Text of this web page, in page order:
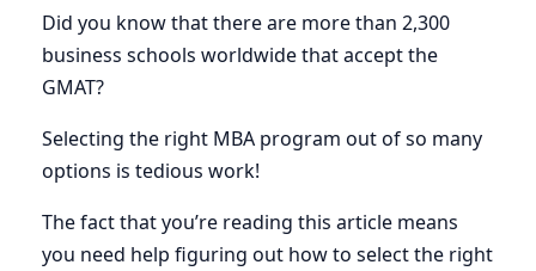
Did you know that there are more than 2,300
business schools worldwide that accept the
GMAT?
Selecting the right MBA program out of so many
options is tedious work!
The fact that you’re reading this article means
you need help figuring out how to select the right